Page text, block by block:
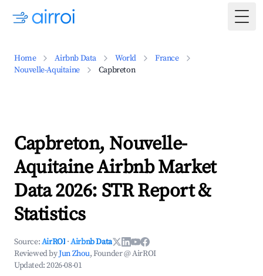
Home Airbnb Data World
France
Nouvelle-Aquitaine
Capbreton
Capbreton, Nouvelle-
Aquitaine Airbnb Market
Data 2026: STR Report &
Statistics
Source:AirROI ·Airbnb Data
Reviewed byJun Zhou, Founder @ AirROI
Updated:2026-08-01